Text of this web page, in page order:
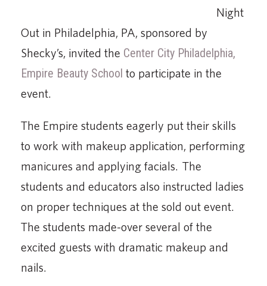
Night
Out in Philadelphia, PA, sponsored by
Shecky’s, invited the Center City Philadelphia,
Empire Beauty School to participate in the
event.
The Empire students eagerly put their skills
to work with makeup application, performing
manicures and applying facials. The
students and educators also instructed ladies
on proper techniques at the sold out event.
The students made-over several of the
excited guests with dramatic makeup and
nails.